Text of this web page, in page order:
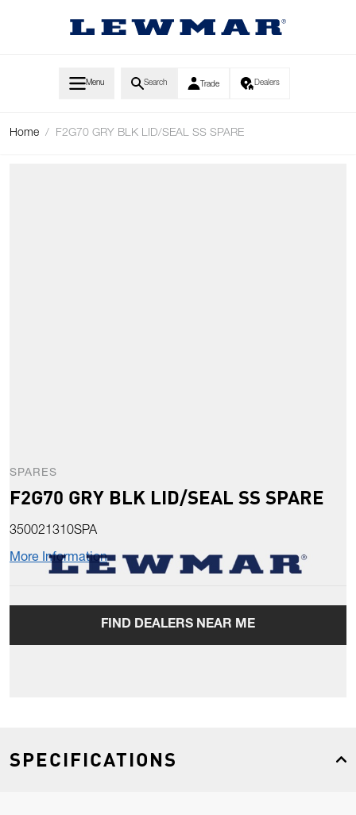
Menu Search Trade Dealers
Home / F2G70 GRY BLK LID/SEAL SS SPARE
SPARES
F2G70 GRY BLK LID/SEAL SS SPARE
350021310SPA
More Information
FIND DEALERS NEAR ME
SPECIFICATIONS